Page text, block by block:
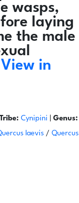
wasps,
laying
the male
View in
Tribe: Cynipini
Genus:
laevis / Quercus